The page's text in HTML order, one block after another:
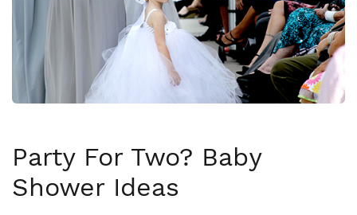
Party For Two? Baby
Shower Ideas